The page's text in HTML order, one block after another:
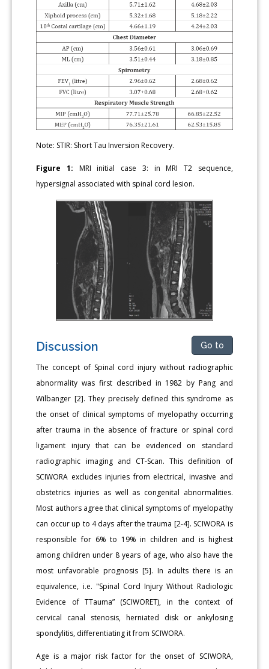
Note: STIR: Short Tau Inversion Recovery.
Figure 1: MRI initial case 3: in MRI T2 sequence,
hypersignal associated with spinal cord lesion.
Discussion Go to
The concept of Spinal cord injury without radiographic
abnormality was first described in 1982 by Pang and
Wilbanger [2]. They precisely defined this syndrome as
the onset of clinical symptoms of myelopathy occurring
after trauma in the absence of fracture or spinal cord
ligament injury that can be evidenced on standard
radiographic imaging and CT-Scan. This definition of
SCIWORA excludes injuries from electrical, invasive and
obstetrics injuries as well as congenital abnormalities.
Most authors agree that clinical symptoms of myelopathy
can occur up to 4 days after the trauma [2-4]. SCIWORA is
responsible for 6% to 19% in children and is highest
among children under 8 years of age, who also have the
most unfavorable prognosis [5]. In adults there is an
equivalence, i.e. "Spinal Cord Injury Without Radiologic
Evidence of TTauma” (SCIWORET), in the context of
cervical canal stenosis, herniated disk or ankylosing
spondylitis, differentiating it from SCIWORA.
Age is a major risk factor for the onset of SCIWORA,